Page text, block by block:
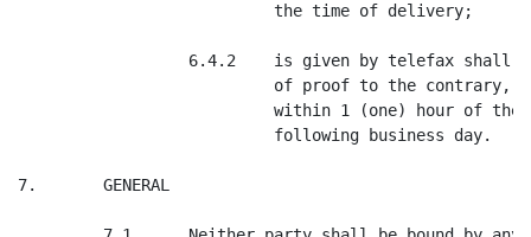
                           the time of delivery;
6.4.2    is given by telefax shall
of proof to the contrary,
within 1 (one) hour of the
                           following business day.
7.       GENERAL